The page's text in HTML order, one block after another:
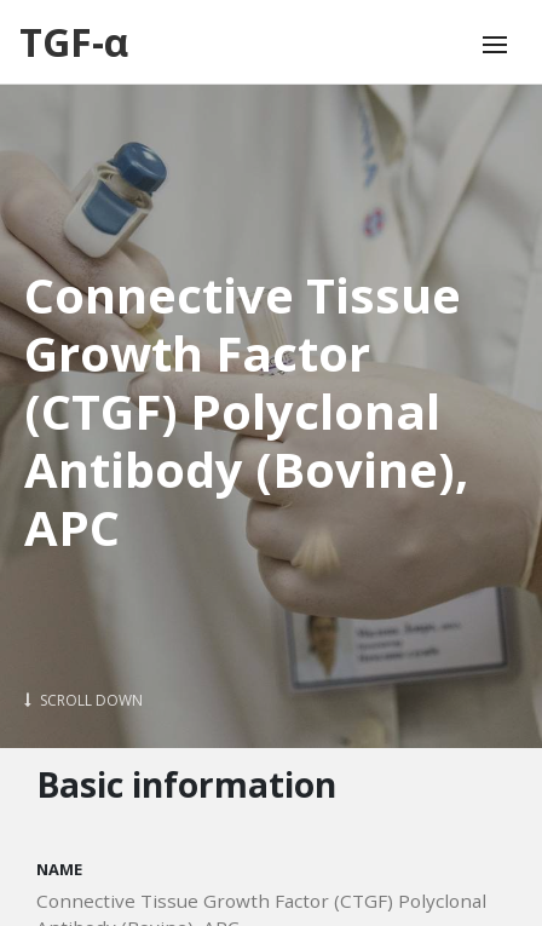
TGF-α
Connective Tissue
Growth Factor
(CTGF) Polyclonal
Antibody (Bovine),
APC
SCROLL DOWN
Basic information
NAME
Connective Tissue Growth Factor (CTGF) Polyclonal